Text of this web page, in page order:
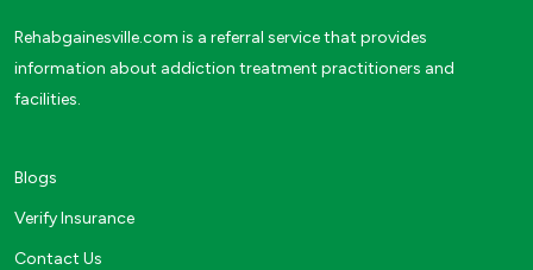
Rehabgainesville.com is a referral service that provides
information about addiction treatment practitioners and
facilities.
Blogs
Verify Insurance
Contact Us